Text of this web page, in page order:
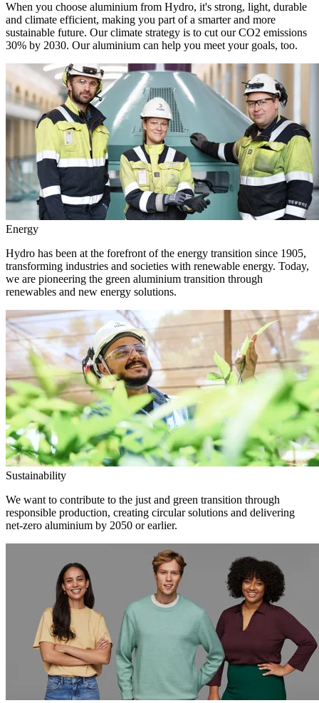
When you choose aluminium from Hydro, it's strong, light, durable
and climate efficient, making you part of a smarter and more
sustainable future. Our climate strategy is to cut our CO2 emissions
30% by 2030. Our aluminium can help you meet your goals, too.
Energy
Hydro has been at the forefront of the energy transition since 1905,
transforming industries and societies with renewable energy. Today,
we are pioneering the green aluminium transition through
renewables and new energy solutions.
Sustainability
We want to contribute to the just and green transition through
responsible production, creating circular solutions and delivering
net-zero aluminium by 2050 or earlier.